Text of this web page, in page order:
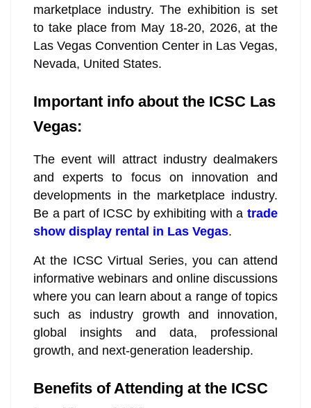
marketplace industry. The exhibition is set
to take place from May 18-20, 2026, at the
Las Vegas Convention Center in Las Vegas,
Nevada, United States.
Important info about the ICSC Las
Vegas:
The event will attract industry dealmakers
and experts to focus on innovation and
developments in the marketplace industry.
Be a part of ICSC by exhibiting with a trade
show display rental in Las Vegas.
At the ICSC Virtual Series, you can attend
informative webinars and online discussions
where you can learn about a range of topics
such as industry growth and innovation,
global insights and data, professional
growth, and next-generation leadership.
Benefits of Attending at the ICSC